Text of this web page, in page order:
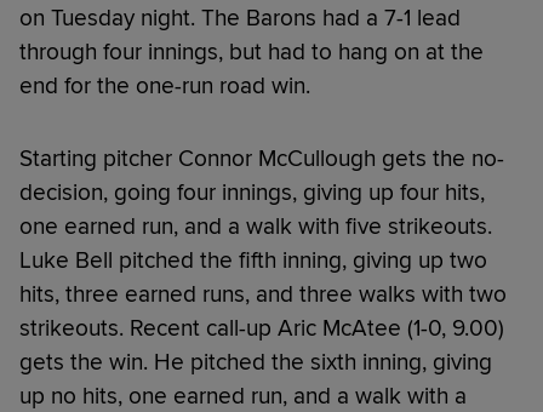
on Tuesday night. The Barons had a 7-1 lead
through four innings, but had to hang on at the
end for the one-run road win.
Starting pitcher Connor McCullough gets the no-
decision, going four innings, giving up four hits,
one earned run, and a walk with five strikeouts.
Luke Bell pitched the fifth inning, giving up two
hits, three earned runs, and three walks with two
strikeouts. Recent call-up Aric McAtee (1-0, 9.00)
gets the win. He pitched the sixth inning, giving
up no hits, one earned run, and a walk with a